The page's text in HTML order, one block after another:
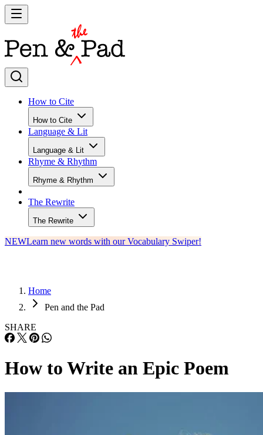
How to Cite
How to Cite
Language & Lit
Language & Lit
Rhyme & Rhythm
Rhyme & Rhythm
The Rewrite
The Rewrite
NEWLearn new words with our Vocabulary Swiper!
Home
Pen and the Pad
SHARE
How to Write an Epic Poem